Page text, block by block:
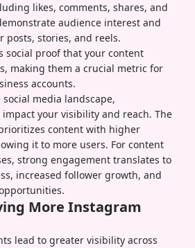
likes, comments, shares, and
audience interest and
posts, stories, and reels.
social proof that your content
making them a crucial metric for
accounts.
media landscape,
your visibility and reach. The
content with higher
it to more users. For content
strong engagement translates to
increased follower growth, and
More Instagram
lead to greater visibility across